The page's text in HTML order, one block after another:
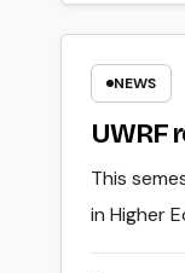
NEWS
UWRF
This
in Higher